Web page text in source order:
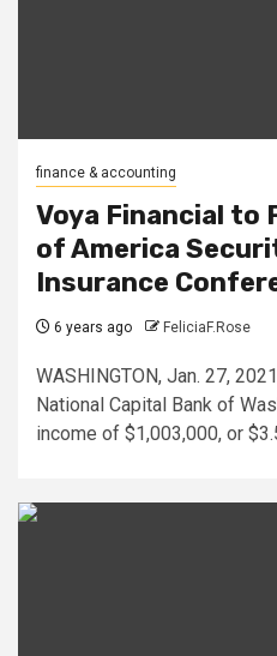
finance & accounting
Voya Financial to
of America
Insurance
6 years ago FeliciaF.Rose
WASHINGTON, Jan. 27,
National Capital Bank of
income of $1,003,000, or